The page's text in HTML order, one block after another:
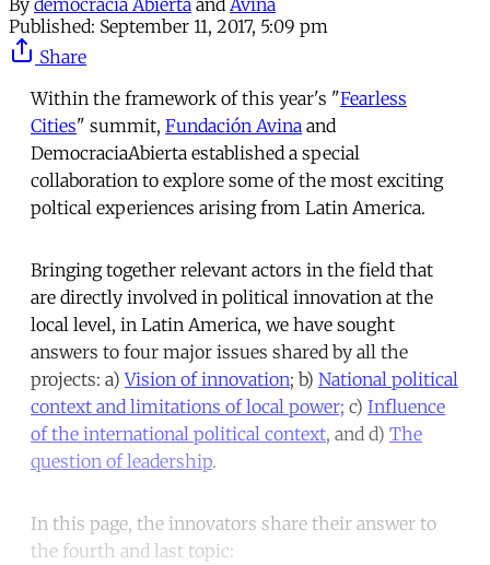
Published: September 11, 2017, 5:09 pm
Share
Within the framework of this year's "Fearless
Cities" summit, Fundación Avina and
DemocraciaAbierta established a special
collaboration to explore some of the most exciting
poltical experiences arising from Latin America.
Bringing together relevant actors in the field that
are directly involved in political innovation at the
local level, in Latin America, we have sought
answers to four major issues shared by all the
projects: a)Vision of innovation; b) National political
context and limitations of local power; c) Influence
of the international political context, and d) The
question of leadership.
In this page, the innovators share their answer to
the fourth and last topic: